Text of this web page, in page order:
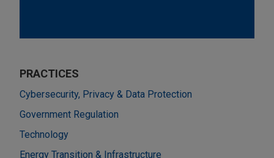
PRACTICES
Cybersecurity, Privacy & Data Protection
Government Regulation
Technology
Energy Transition & Infrastructure